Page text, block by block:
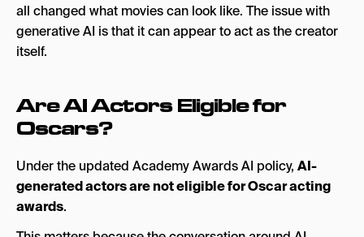
all changed what movies can look like. The issue with
generative AI is that it can appear to act as the creator
itself.
Are AI Actors Eligible for
Oscars?
Under the updated Academy Awards AI policy, AI-
generated actors are not eligible for Oscar acting
awards.